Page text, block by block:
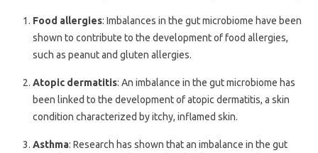
Food allergies: Imbalances in the gut microbiome have been
shown to contribute to the development of food allergies,
such as peanut and gluten allergies.
Atopic dermatitis: An imbalance in the gut microbiome has
been linked to the development of atopic dermatitis, a skin
condition characterized by itchy, inflamed skin.
Asthma: Research has shown that an imbalance in the gut